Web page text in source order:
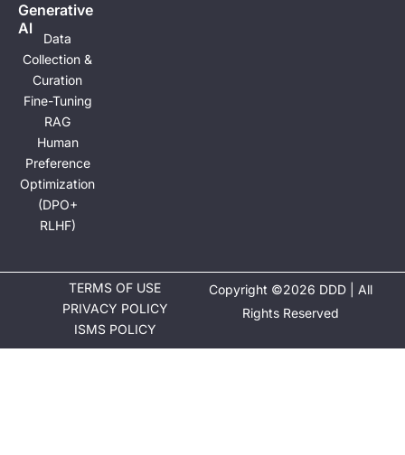
Generative
Al
Data
Collection &
Curation
Fine-Tuning
RAG
Human
Preference
Optimization
(DPO+
RLHF)
TERMS OF USE
PRIVACY POLICY
ISMS POLICY
Copyright ©2026 DDD | All
Rights Reserved